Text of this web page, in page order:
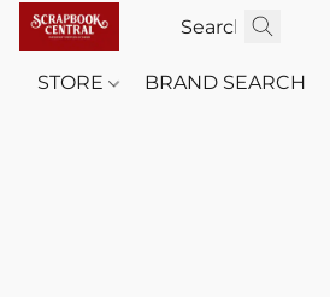
STORE BRAND SEARCH